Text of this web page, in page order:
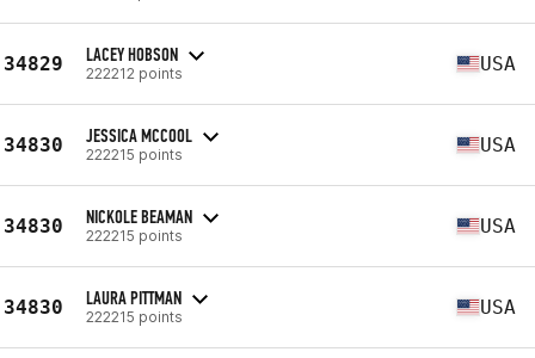
34829 LACEY HOBSON
222212 points USA
34830 JESSICA MCCOOL
222215 points USA
34830 NICKOLE BEAMAN
222215 points USA
34830 LAURA PITTMAN
222215 points USA